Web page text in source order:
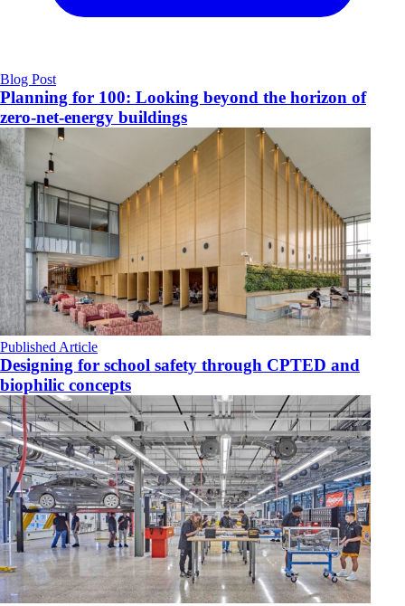
Blog Post
Planning for 100: Looking beyond the horizon of
zero-net-energy buildings
Published Article
Designing for school safety through CPTED and
biophilic concepts